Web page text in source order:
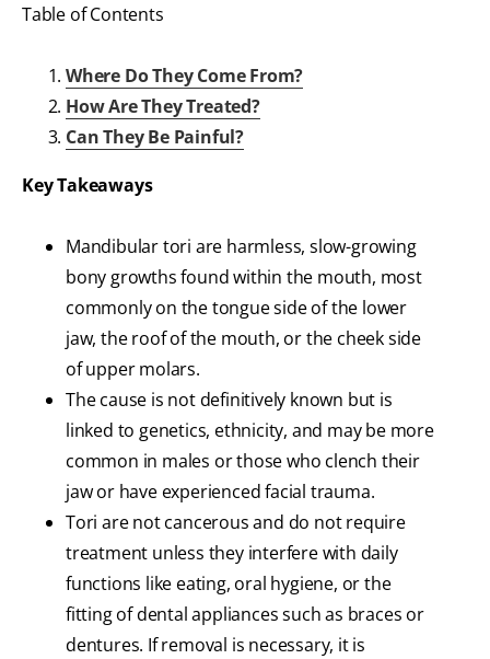
Table of Contents
Where Do They Come From?
How Are They Treated?
Can They Be Painful?
Key Takeaways
Mandibular tori are harmless, slow-growing
bony growths found within the mouth, most
commonly on the tongue side of the lower
jaw, the roof of the mouth, or the cheek side
of upper molars.
The cause is not definitively known but is
linked to genetics, ethnicity, and may be more
common in males or those who clench their
jaw or have experienced facial trauma.
Tori are not cancerous and do not require
treatment unless they interfere with daily
functions like eating, oral hygiene, or the
fitting of dental appliances such as braces or
dentures. If removal is necessary, it is